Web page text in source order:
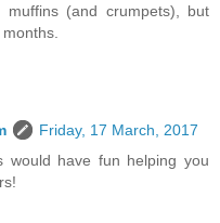
(and crumpets), but
Friday, 17 March, 2017
would have fun helping you